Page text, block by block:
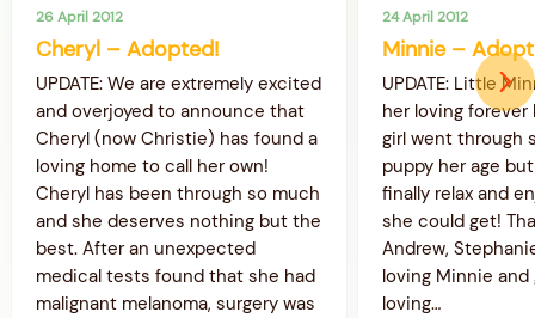
26 April 2012
Cheryl – Adopted!
UPDATE: We are extremely excited
and overjoyed to announce that
Cheryl (now Christie) has found a
loving home to call her own!
Cheryl has been through so much
and she deserves nothing but the
best. After an unexpected
medical tests found that she had
malignant melanoma, surgery was
24 April 2012
Minnie –
UPDATE: Little
her loving
girl went through
puppy her age
finally relax and
she could get!
Andrew,
loving Minnie and
loving…